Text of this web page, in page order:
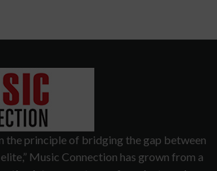
the principle of bridging the gap between
Music Connection has grown from a